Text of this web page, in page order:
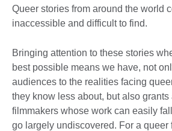
Queer stories from around the world
inaccessible and difficult to find.
Bringing attention to these stories
best possible means we have, not
audiences to the realities facing
they know less about, but also grants
filmmakers whose work can easily
go largely undiscovered. For a queer